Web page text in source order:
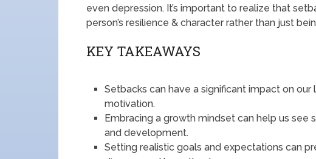
even depression. It’s important to realize that
person’s resilience & character rather than just
KEY TAKEAWAYS
Setbacks can have a significant impact on
motivation.
Embracing a growth mindset can help us see
and development.
Setting realistic goals and expectations can